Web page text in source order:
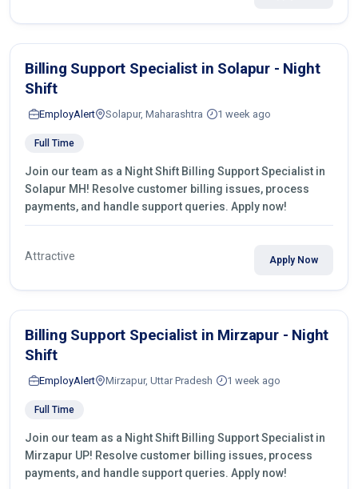
Billing Support Specialist in Solapur - Night
Shift
EmployAlert Solapur, Maharashtra 1 week ago
Full Time
Join our team as a Night Shift Billing Support Specialist in
Solapur MH! Resolve customer billing issues, process
payments, and handle support queries. Apply now!
Attractive Apply Now
Billing Support Specialist in Mirzapur - Night
Shift
EmployAlert Mirzapur, Uttar Pradesh 1 week ago
Full Time
Join our team as a Night Shift Billing Support Specialist in
Mirzapur UP! Resolve customer billing issues, process
payments, and handle support queries. Apply now!